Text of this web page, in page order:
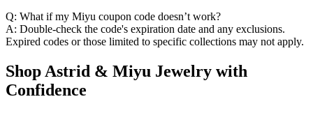
Q: What if my Miyu coupon code doesn’t work?
A: Double-check the code's expiration date and any exclusions.
Expired codes or those limited to specific collections may not apply.
Shop Astrid & Miyu Jewelry with
Confidence